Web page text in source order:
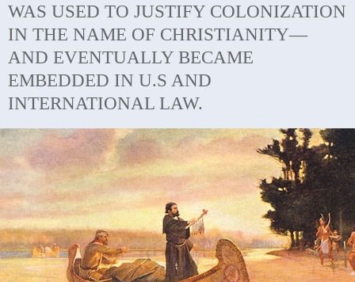
WAS USED TO JUSTIFY COLONIZATION
IN THE NAME OF CHRISTIANITY—
AND EVENTUALLY BECAME
EMBEDDED IN U.S AND
INTERNATIONAL LAW.